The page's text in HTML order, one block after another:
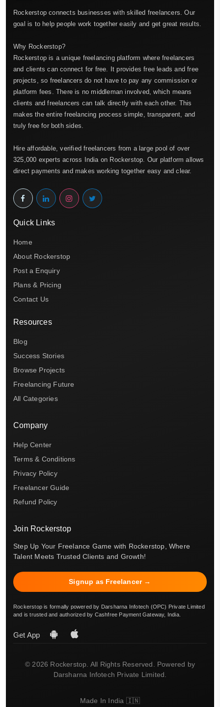
Rockerstop connects businesses with skilled freelancers. Our
goal is to help people work together easily and get great results.
Why Rockerstop?
Rockerstop is a unique freelancing platform where freelancers
and clients can connect for free. It provides free leads and free
projects, so freelancers do not have to pay any commission or
platform fees. There is no middleman involved, which means
clients and freelancers can talk directly with each other. This
makes the entire freelancing process simple, transparent, and
truly free for both sides.
Hire affordable, verified freelancers from a large pool of over
325,000 experts across India on Rockerstop. Our platform allows
direct payments and makes working together easy and clear.
Quick Links
Home
About Rockerstop
Post a Enquiry
Plans & Pricing
Contact Us
Resources
Blog
Success Stories
Browse Projects
Freelancing Future
All Categories
Company
Help Center
Terms & Conditions
Privacy Policy
Freelancer Guide
Refund Policy
Join Rockerstop
Step Up Your Freelance Game with Rockerstop, Where
Talent Meets Trusted Clients and Growth!
Signup as Freelancer →
Rockerstop is formally powered by Darsharna Infotech (OPC) Private Limited
and is trusted and authorized by Cashfree Payment Gateway, India.
Get App
© 2026 Rockerstop. All Rights Reserved. Powered by
Darsharna Infotech Private Limited.
Made In India 🇮🇳